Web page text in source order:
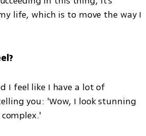
life, which is to move the way I
I feel like I have a lot of
you: 'Wow, I look stunning